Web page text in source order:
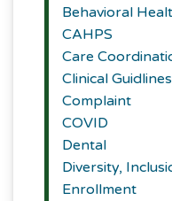
Behavioral
CAHPS
Care
Clinical Guidlines
Complaint
COVID
Dental
Diversity,
Enrollment